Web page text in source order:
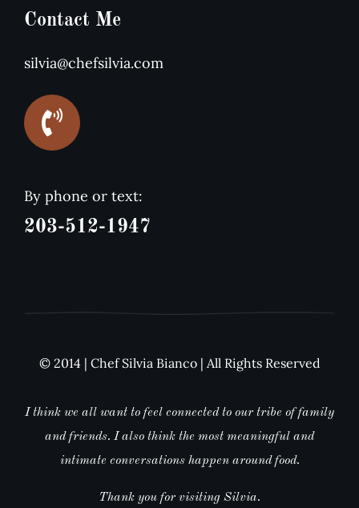
Contact Me
silvia@chefsilvia.com
By phone or text:
203-512-1947
© 2014 | Chef Silvia Bianco | All Rights Reserved
I think we all want to feel connected to our tribe of family
and friends. I also think the most meaningful and
intimate conversations happen around food.
Thank you for visiting Silvia.